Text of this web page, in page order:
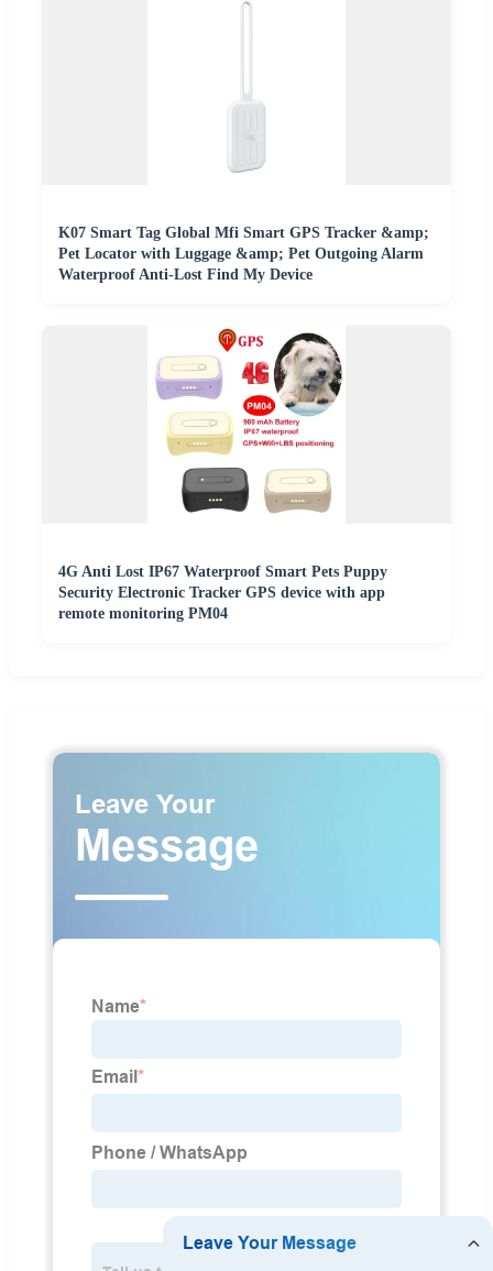
K07 Smart Tag Global Mfi Smart GPS Tracker &amp;
Pet Locator with Luggage &amp; Pet Outgoing Alarm
Waterproof Anti-Lost Find My Device
4G Anti Lost IP67 Waterproof Smart Pets Puppy
Security Electronic Tracker GPS device with app
remote monitoring PM04